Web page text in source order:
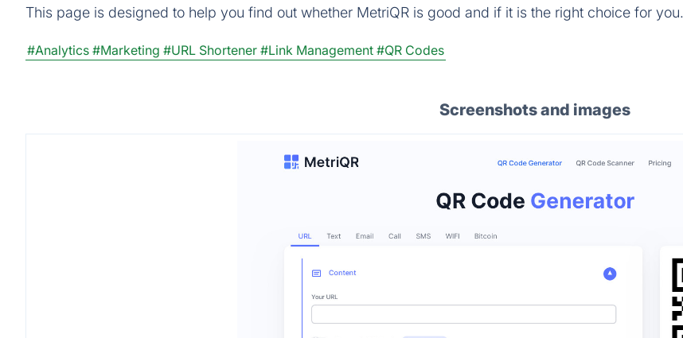
This page is designed to help you find out whether MetriQR is good and if it is the right choice for you.
#Analytics #Marketing #URL Shortener #Link Management #QR Codes
Screenshots and images